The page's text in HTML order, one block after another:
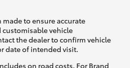
to ensure accurate
vehicle
the dealer to confirm vehicle
date of intended visit.
on road costs. For Brand